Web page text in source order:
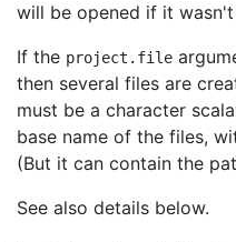
will be opened if it wasn't
If the project.file
then several files are
must be a character
base name of the files,
(But it can contain the
See also details below.